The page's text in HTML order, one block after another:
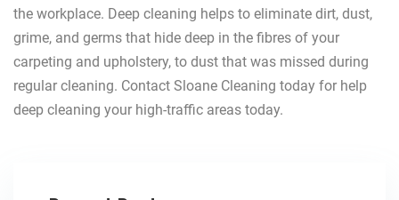
the workplace. Deep cleaning helps to eliminate dirt, dust,
grime, and germs that hide deep in the fibres of your
carpeting and upholstery, to dust that was missed during
regular cleaning. Contact Sloane Cleaning today for help
deep cleaning your high-traffic areas today.